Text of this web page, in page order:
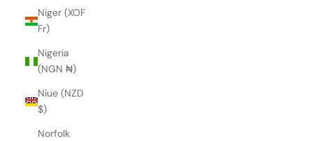
Niger (XOF
Fr)
Nigeria
(NGN ₦)
Niue (NZD
$)
Norfolk